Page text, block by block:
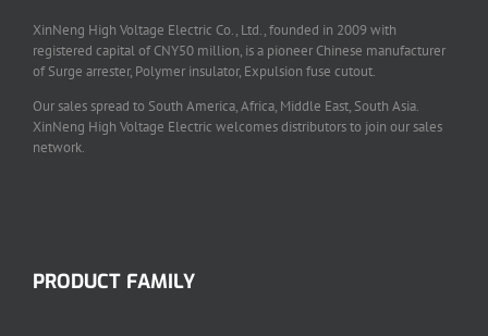
XinNeng High Voltage Electric Co., Ltd., founded in 2009 with
registered capital of CNY50 million, is a pioneer Chinese manufacturer
of Surge arrester, Polymer insulator, Expulsion fuse cutout.
Our sales spread to South America, Africa, Middle East, South Asia.
XinNeng High Voltage Electric welcomes distributors to join our sales
network.
PRODUCT FAMILY